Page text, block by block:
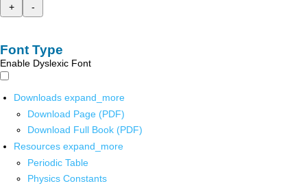
+
-
Font Type
Enable Dyslexic Font
Downloads expand_more
Download Page (PDF)
Download Full Book (PDF)
Resources expand_more
Periodic Table
Physics Constants